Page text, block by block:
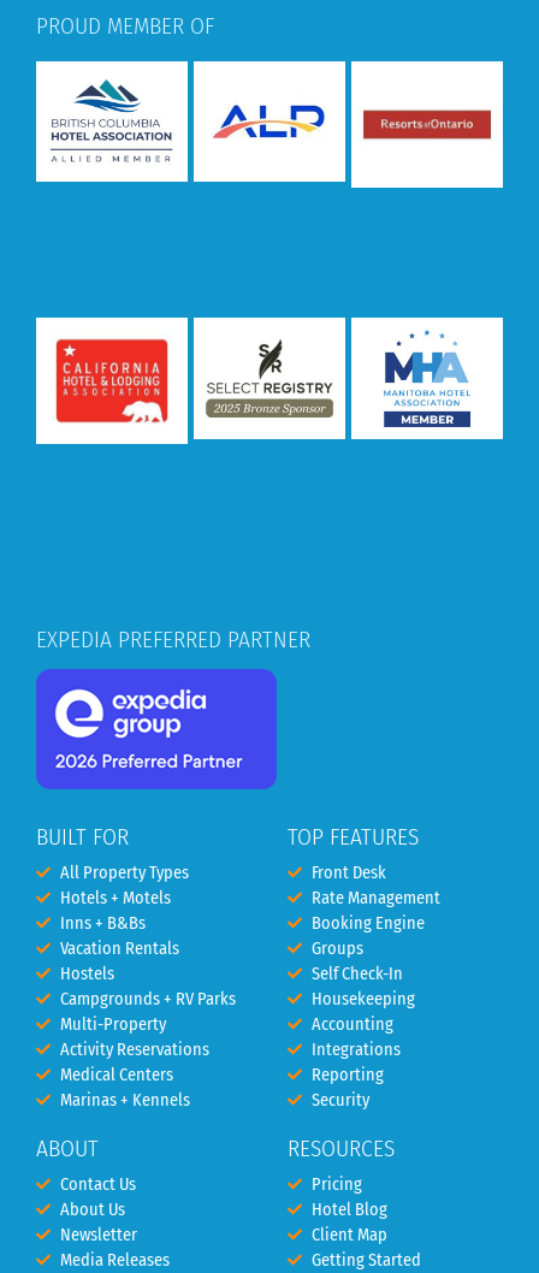
PROUD MEMBER OF
EXPEDIA PREFERRED PARTNER
BUILT FOR
All Property Types
Hotels + Motels
Inns + B&Bs
Vacation Rentals
Hostels
Campgrounds + RV Parks
Multi-Property
Activity Reservations
Medical Centers
Marinas + Kennels
ABOUT
Contact Us
About Us
Newsletter
Media Releases
TOP FEATURES
Front Desk
Rate Management
Booking Engine
Groups
Self Check-In
Housekeeping
Accounting
Integrations
Reporting
Security
RESOURCES
Pricing
Hotel Blog
Client Map
Getting Started